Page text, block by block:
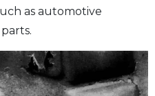
as automotive